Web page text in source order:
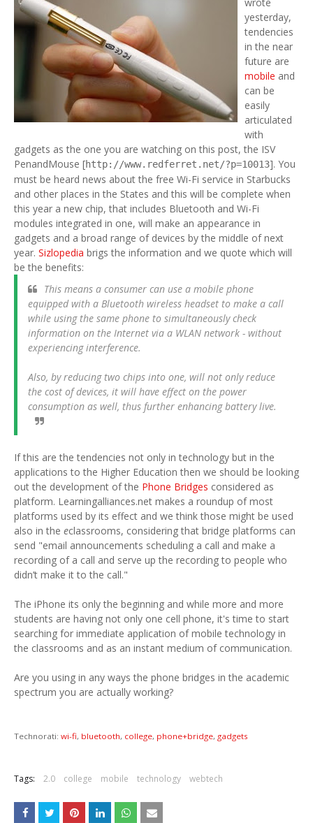
yesterday,
tendencies
in the near
future are
mobile and
can be
easily
articulated
with
gadgets as the one you are watching on this post, the ISV
PenandMouse [http://www.redferret.net/?p=10013]. You
must be heard news about the free Wi-Fi service in Starbucks
and other places in the States and this will be complete when
this year a new chip, that includes Bluetooth and Wi-Fi
modules integrated in one, will make an appearance in
gadgets and a broad range of devices by the middle of next
year. Sizlopedia brigs the information and we quote which will
be the benefits:
This means a consumer can use a mobile phone
equipped with a Bluetooth wireless headset to make a call
while using the same phone to simultaneously check
information on the Internet via a WLAN network - without
experiencing interference.
Also, by reducing two chips into one, will not only reduce
the cost of devices, it will have effect on the power
consumption as well, thus further enhancing battery live.
If this are the tendencies not only in technology but in the
applications to the Higher Education then we should be looking
out the development of the Phone Bridges considered as
platform. Learningalliances.net makes a roundup of most
platforms used by its effect and we think those might be used
also in the eclassrooms, considering that bridge platforms can
send "email announcements scheduling a call and make a
recording of a call and serve up the recording to people who
didn’t make it to the call."
The iPhone its only the beginning and while more and more
students are having not only one cell phone, it's time to start
searching for immediate application of mobile technology in
the classrooms and as an instant medium of communication.
Are you using in any ways the phone bridges in the academic
spectrum you are actually working?
Technorati: wi-fi, bluetooth, college, phone+bridge, gadgets
Tags: 2.0 college mobile technology webtech